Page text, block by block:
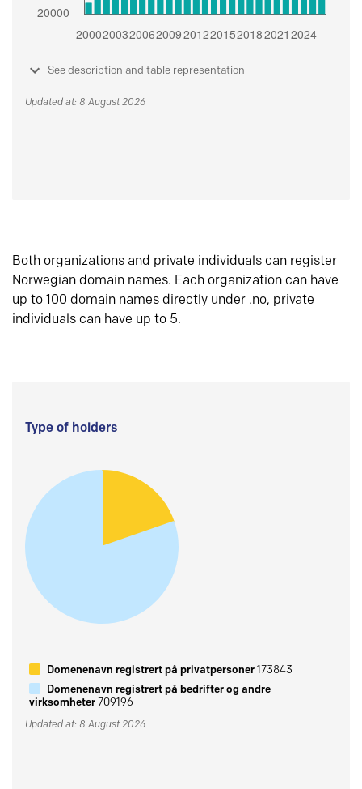
See description and table representation
Updated at: 8 August 2026
Both organizations and private individuals can register
Norwegian domain names. Each organization can have
up to 100 domain names directly under .no, private
individuals can have up to 5.
Type of holders
Domenenavn registrert på privatpersoner173843
Domenenavn registrert på bedrifter og andre
virksomheter709196
Updated at: 8 August 2026